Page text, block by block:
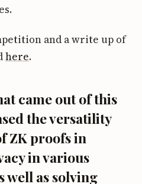
and a write up of
here.
came out of this
the versatility
ZK proofs in
in various
well as solving